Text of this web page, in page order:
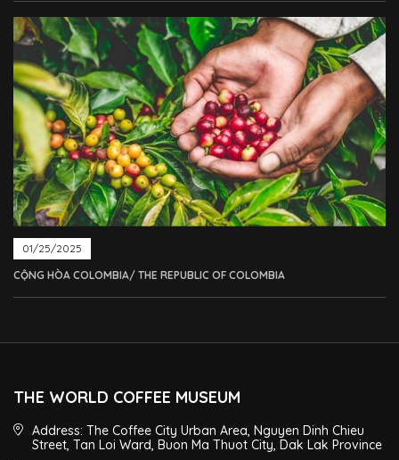
01/25/2025
CỘNG HÒA COLOMBIA/ THE REPUBLIC OF COLOMBIA
THE WORLD COFFEE MUSEUM
Address: The Coffee City Urban Area, Nguyen Dinh Chieu
Street, Tan Loi Ward, Buon Ma Thuot City, Dak Lak Province